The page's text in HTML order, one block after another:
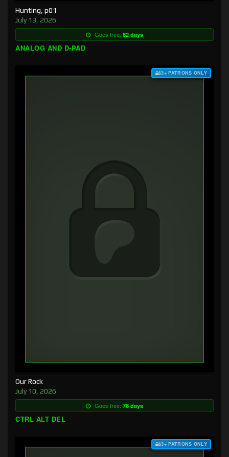
Hunting, p01
July 13, 2026
Goes free: 82 days
ANALOG AND D-PAD
$3+ PATRONS ONLY
Our Rock
July 10, 2026
Goes free: 78 days
CTRL ALT DEL
$3+ PATRONS ONLY